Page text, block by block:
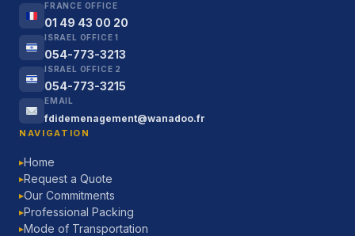
FRANCE OFFICE
01 49 43 00 20
ISRAEL OFFICE 1
054-773-3213
ISRAEL OFFICE 2
054-773-3215
EMAIL
fdidemenagement@wanadoo.fr
NAVIGATION
▶Home
▶Request a Quote
▶Our Commitments
▶Professional Packing
▶Mode of Transportation